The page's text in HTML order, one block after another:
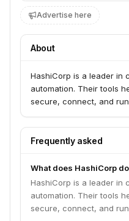
Advertise here
About
HashiCorp is a leader in
automation. Their tools
secure, connect, and
Frequently asked
What does HashiCorp
HashiCorp is a leader in
automation. Their tools
secure, connect, and